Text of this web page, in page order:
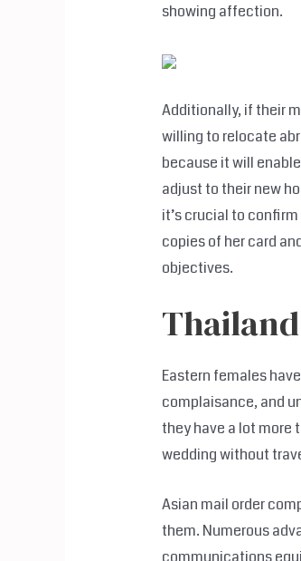
showing affection.
Additionally, if their
willing to relocate
because it will
adjust to their new
it’s crucial to
copies of her card
objectives.
Eastern females
complaisance, and
they have a lot more
wedding without
Asian mail order
them. Numerous